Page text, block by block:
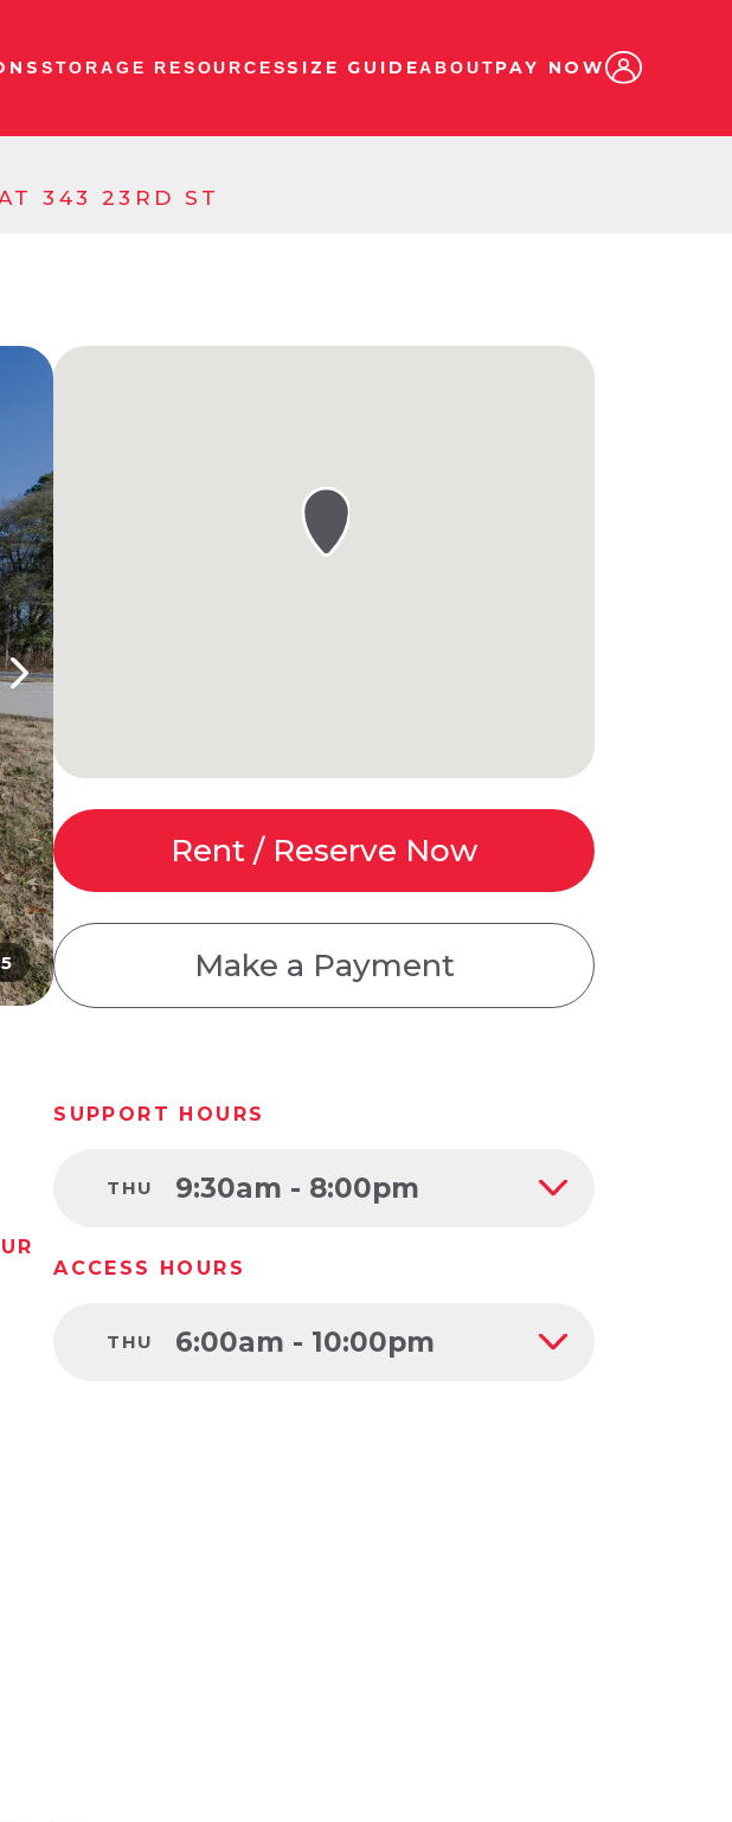
STORAGE RESOURCESSIZE GUIDEABOUTPAY NOW
343 23RD ST
Rent / Reserve Now
Make a Payment
SUPPORT HOURS
THU 9:30am - 8:00pm
ACCESS HOURS
THU 6:00am - 10:00pm